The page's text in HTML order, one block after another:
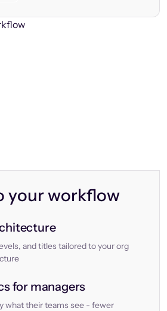
your workflow
and titles tailored to your org
for managers
what their teams see - fewer